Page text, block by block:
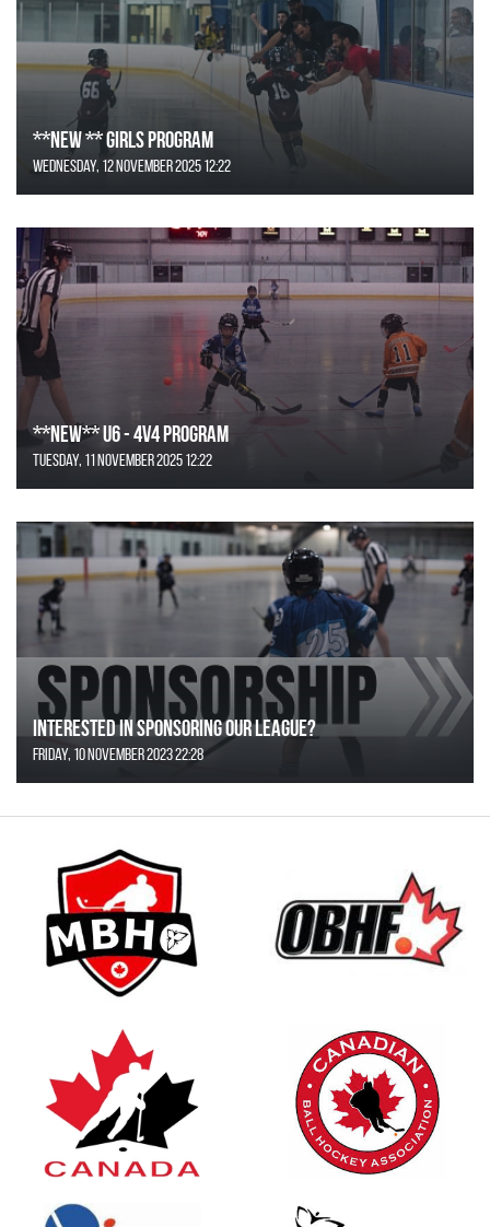
**NEW ** Girls Program
Wednesday, 12 November 2025 12:22
**NEW** U6 - 4v4 Program
Tuesday, 11 November 2025 12:22
Interested in Sponsoring our League?
Friday, 10 November 2023 22:28